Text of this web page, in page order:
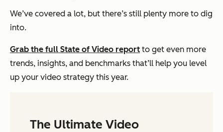
We’ve covered a lot, but there’s still plenty more to dig
into.
Grab the full State of Video report to get even more
trends, insights, and benchmarks that’ll help you level
up your video strategy this year.
The Ultimate Video